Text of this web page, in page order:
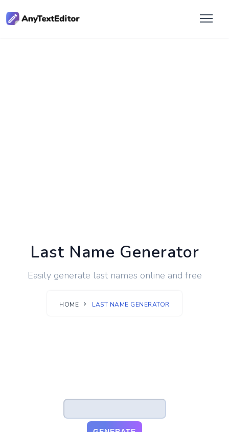
Last Name Generator
Easily generate last names online and free
HOME LAST NAME GENERATOR